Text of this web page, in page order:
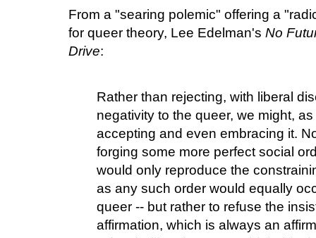
From a "searing polemic" offering a
for queer theory, Lee Edelman's No
Drive:
Rather than rejecting, with liberal
negativity to the queer, we might,
accepting and even embracing it.
forging some more perfect social
would only reproduce the
as any such order would equally
queer -- but rather to refuse the
affirmation, which is always an